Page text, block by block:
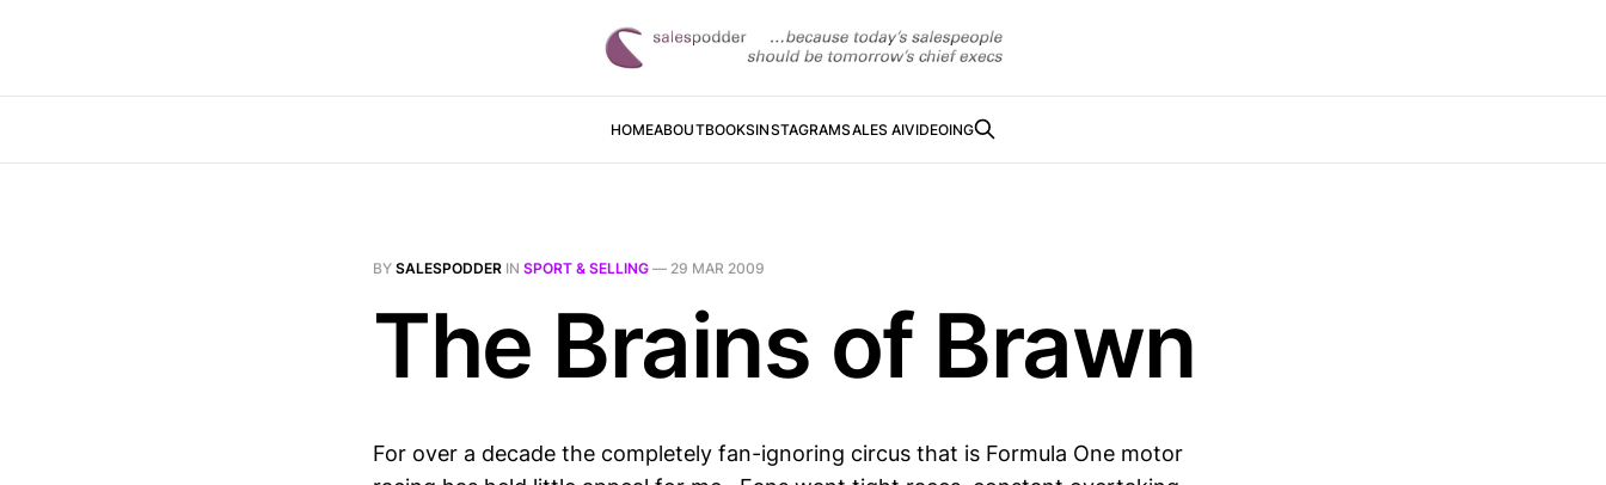
HOMEABOUTBOOKSINSTAGRAMSALES AIVIDEOING
BY SALESPODDER IN SPORT & SELLING — 29 MAR 2009
The Brains of Brawn
For over a decade the completely fan-ignoring circus that is Formula One motor